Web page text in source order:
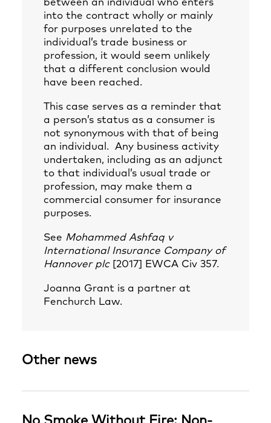
between an individual who enters
into the contract wholly or mainly
for purposes unrelated to the
individual’s trade business or
profession, it would seem unlikely
that a different conclusion would
have been reached.
This case serves as a reminder that
a person’s status as a consumer is
not synonymous with that of being
an individual. Any business activity
undertaken, including as an adjunct
to that individual’s usual trade or
profession, may make them a
commercial consumer for insurance
purposes.
See Mohammed Ashfaq v
International Insurance Company of
Hannover plc [2017] EWCA Civ 357.
Joanna Grant is a partner at
Fenchurch Law.
Other news